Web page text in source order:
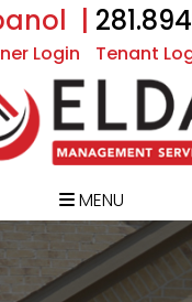
|
Login Tenant
MENU